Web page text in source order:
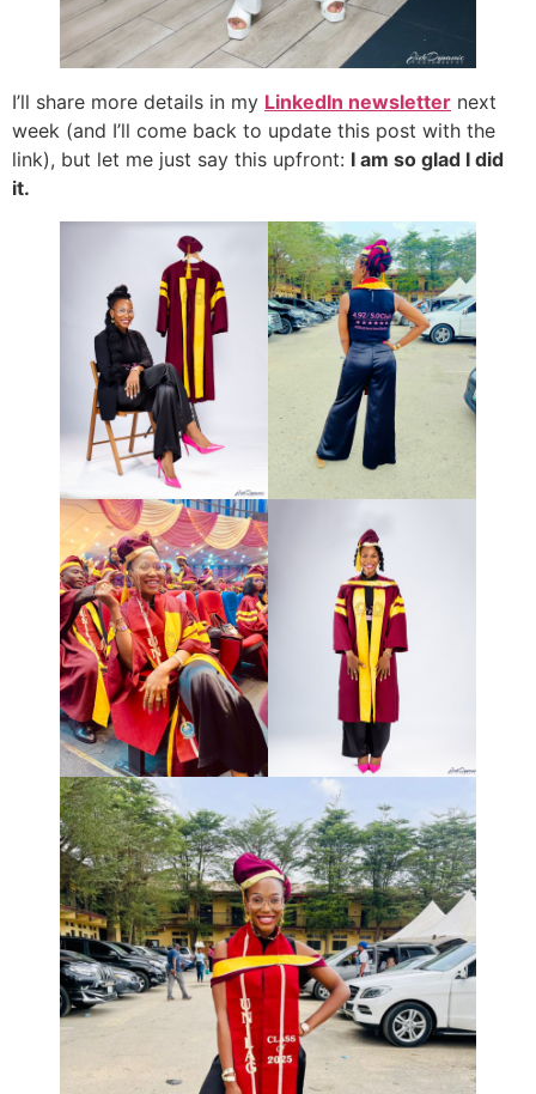
I’ll share more details in my LinkedIn newsletter next
week (and I’ll come back to update this post with the
link), but let me just say this upfront: I am so glad I did
it.